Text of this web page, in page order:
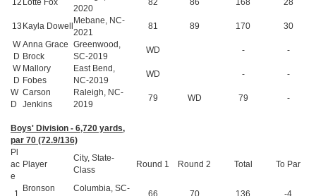
2020
13 Kayla Dowell
Mebane, NC-
2021
81 89 170
30
W
D
Anna Grace
Brock
Greenwood,
SC-2019
WD -
-
W
D
Mallory
Fobes
East Bend,
NC-2019
WD -
-
W
D
Carson
Jenkins
Raleigh, NC-
2019
79 WD 79 -
Boys' Division - 6,720 yards,
par 70 (72.9/136)
Pl
ac
e
Player
City, State-
Class
Round 1 Round 2 Total To Par
1
Bronson
Columbia, SC-
66 70 136 -4